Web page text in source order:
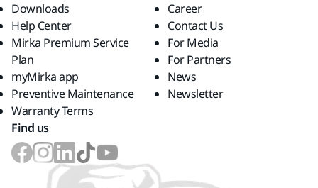
Downloads
Help Center
Mirka Premium Service
Plan
myMirka app
Preventive Maintenance
Warranty Terms
Career
Contact Us
For Media
For Partners
News
Newsletter
Find us